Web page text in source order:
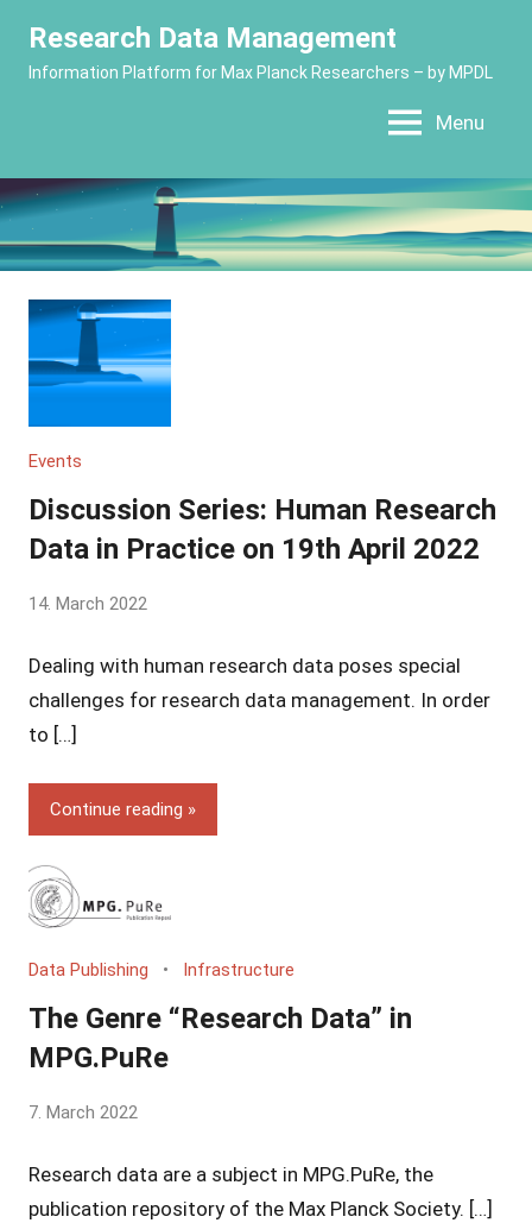
content
Research Data Management
Information Platform for Max Planck Researchers – by MPDL
Menu
Events
Discussion Series: Human Research
Data in Practice on 19th April 2022
by
Vincent
Grossmann
14. March 2022
Dealing with human research data poses special
challenges for research data management. In order
to […]
Continue reading
Data Publishing Infrastructure
The Genre “Research Data” in
MPG.PuRe
by
Vincent
Grossmann
7. March 2022
Research data are a subject in MPG.PuRe, the
publication repository of the Max Planck Society. […]